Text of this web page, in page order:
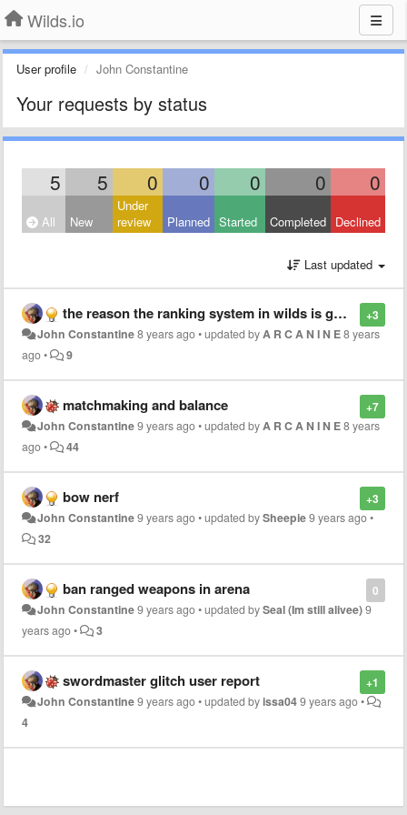
Wilds.io
User profile John Constantine
Your requests by status
5 5 0 0 0 0 0
All New
Under
review
Planned Started Completed Declined
Last updated
+3
the reason the ranking system in wilds is gone to shit
John Constantine8 years ago•updated byA R C A N I N E8 years
ago• 9
+7
matchmaking and balance
John Constantine9 years ago•updated byA R C A N I N E8 years
ago• 44
+3
bow nerf
John Constantine9 years ago•updated bySheepie9 years ago•
32
0
ban ranged weapons in arena
John Constantine9 years ago•updated bySeal (Im still alivee)9
years ago• 3
+1
swordmaster glitch user report
John Constantine9 years ago•updated byissa049 years ago•
4